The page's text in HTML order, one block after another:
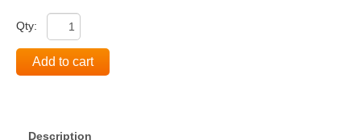
Qty:
Add to cart
Description